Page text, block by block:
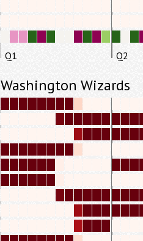
Q1 Q2
Washington Wizards